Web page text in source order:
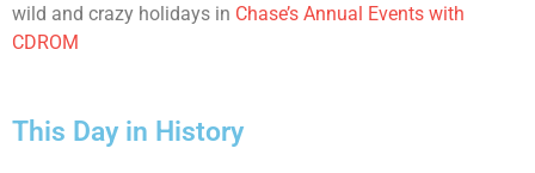
wild and crazy holidays in Chase’s Annual Events with
CDROM
This Day in History